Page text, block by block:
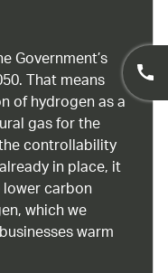
Government’s
That means
of hydrogen as a
gas for the
controllability
in place, it
carbon
which we
warm